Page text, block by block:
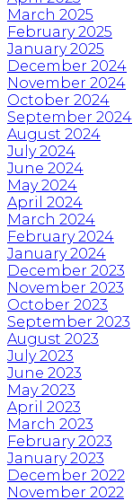
March 2025
February 2025
January 2025
December 2024
November 2024
October 2024
September 2024
August 2024
July 2024
June 2024
May 2024
April 2024
March 2024
February 2024
January 2024
December 2023
November 2023
October 2023
September 2023
August 2023
July 2023
June 2023
May 2023
April 2023
March 2023
February 2023
January 2023
December 2022
November 2022